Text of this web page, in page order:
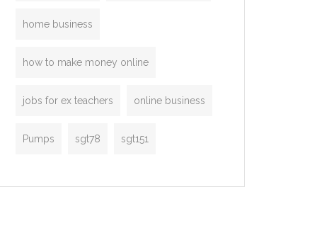
home business
how to make money online
jobs for ex teachers online business
Pumps sgt78 sgt151